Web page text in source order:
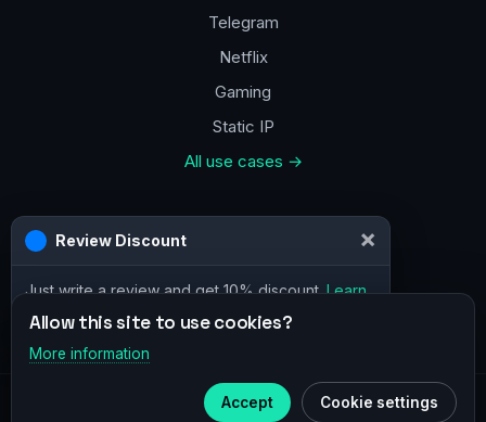
Telegram
Netflix
Gaming
Static IP
All use cases →
a@vpn.how
© 2020–2026 :vpn.how
Review Discount ×
Just write a review and get 10% discount. Learn
more
Telegram
Telegram
Allow this site to use cookies?
More information
Accept Cookie settings